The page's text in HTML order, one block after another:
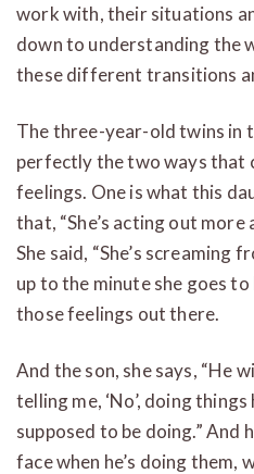
work with, their situations
down to understanding the
these different transitions
The three-year-old twins in
perfectly the two ways that
feelings. One is what this
that, “She’s acting out more
She said, “She’s screaming
up to the minute she goes to
those feelings out there.
And the son, she says, “He
telling me, ‘No’, doing things
supposed to be doing.” And
face when he’s doing them,